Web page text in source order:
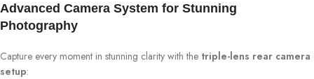
Advanced Camera System for Stunning
Photography
Capture every moment in stunning clarity with the triple-lens rear camera
setup: